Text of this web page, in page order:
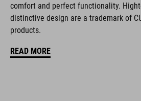
zipper pocket in main compartment
comfort and perfect functionality.
distinctive design are a trademark of
products.
READ MORE